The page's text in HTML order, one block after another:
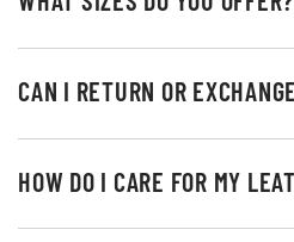
CAN I RETURN OR
HOW DO I CARE FOR MY